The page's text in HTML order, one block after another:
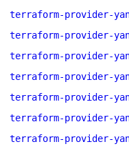
terraform-provider-
terraform-provider-
terraform-provider-
terraform-provider-
terraform-provider-
terraform-provider-
terraform-provider-